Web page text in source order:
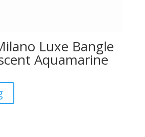
Luxe Bangle
Aquamarine